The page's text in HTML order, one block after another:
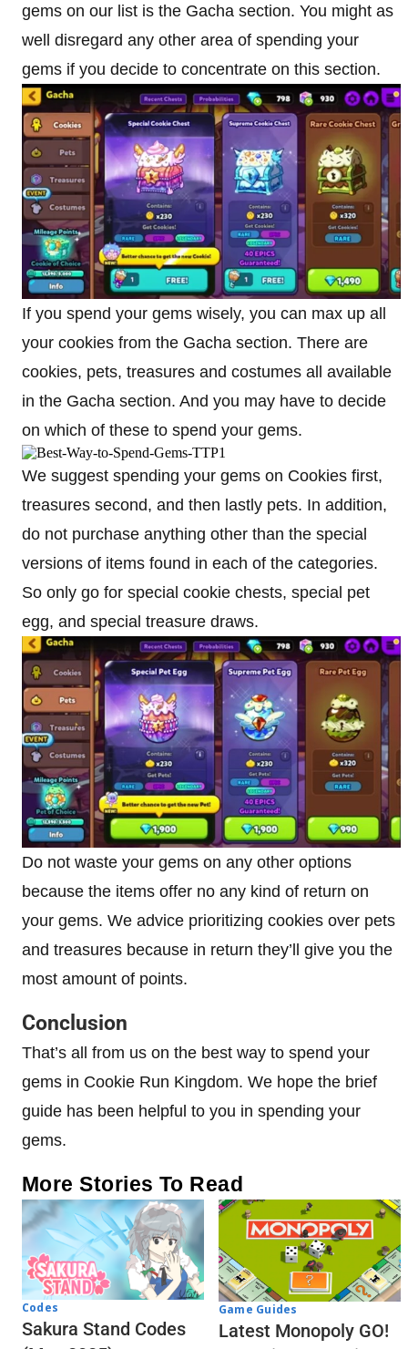
gems on our list is the Gacha section. You might as
well disregard any other area of spending your
gems if you decide to concentrate on this section.
If you spend your gems wisely, you can max up all
your cookies from the Gacha section. There are
cookies, pets, treasures and costumes all available
in the Gacha section. And you may have to decide
on which of these to spend your gems.
We suggest spending your gems on Cookies first,
treasures second, and then lastly pets. In addition,
do not purchase anything other than the special
versions of items found in each of the categories.
So only go for special cookie chests, special pet
egg, and special treasure draws.
Do not waste your gems on any other options
because the items offer no any kind of return on
your gems. We advice prioritizing cookies over pets
and treasures because in return they’ll give you the
most amount of points.
Conclusion
That’s all from us on the best way to spend your
gems in Cookie Run Kingdom. We hope the brief
guide has been helpful to you in spending your
gems.
More Stories To Read
Codes
Sakura Stand Codes
Game Guides
Latest Monopoly GO!